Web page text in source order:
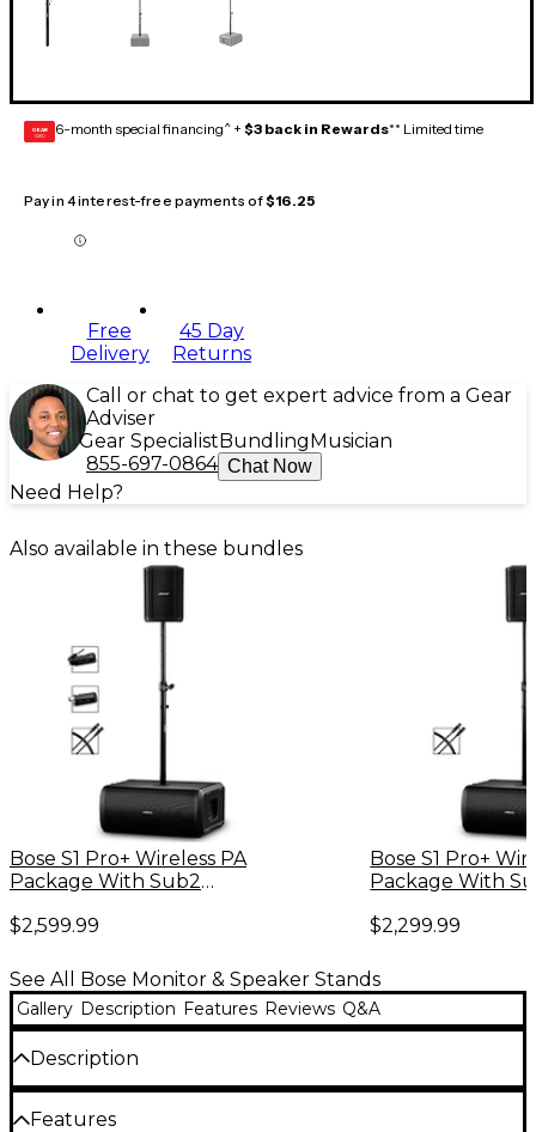
GEAR
CARD 6-month special financing^ + $3 back in Rewards** Limited time
Pay in 4 interest-free payments of$16.25
Free
Delivery
45 Day
Returns
Call or chat to get expert advice from a Gear
Adviser
Gear Specialist Bundling Musician
855-697-0864 Chat Now
Need Help?
Also available in these bundles
Bose S1 Pro+ Wireless PA
Package With Sub2
Instrument Transmitter,
Subwoofer Pole & XLR Cable
$2,599.99
Bose S1 Pro+
Package With
Adjustable
$2,299.99
See All Bose Monitor & Speaker Stands
Gallery Description Features Reviews Q&A
Description
This speaker pole allows you to mount your Bose S1
Pro PA or other compatible system above your Bose
Features